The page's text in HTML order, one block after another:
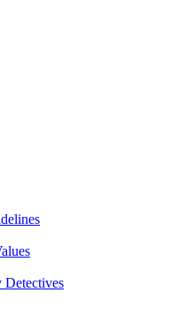
Detectives